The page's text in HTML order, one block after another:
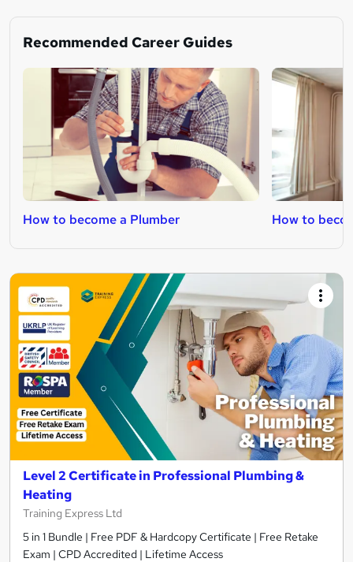
Recommended Career Guides
How to become a Plumber How to
Level 2 Certificate in Professional Plumbing &
Heating
Training Express Ltd
5 in 1 Bundle | Free PDF & Hardcopy Certificate | Free Retake
Exam | CPD Accredited | Lifetime Access